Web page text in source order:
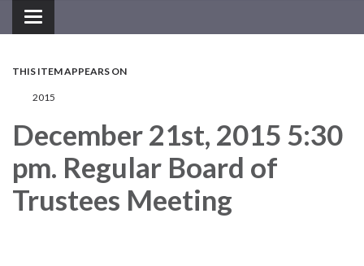
Toggle navigation
THIS ITEM APPEARS ON
2015
December 21st, 2015 5:30
pm. Regular Board of
Trustees Meeting